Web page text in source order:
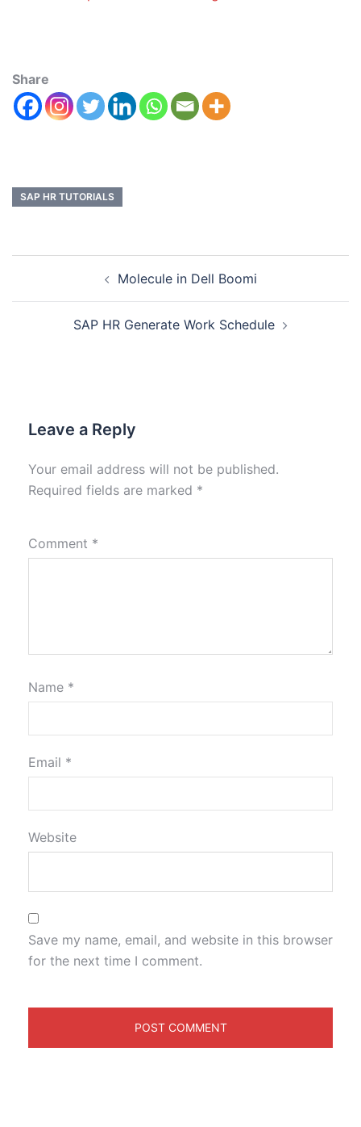
Share
SAP HR TUTORIALS
Molecule in Dell Boomi
SAP HR Generate Work Schedule
Leave a Reply
Your email address will not be published.
Required fields are marked *
Comment *
Name *
Email *
Website
Save my name, email, and website in this browser
for the next time I comment.